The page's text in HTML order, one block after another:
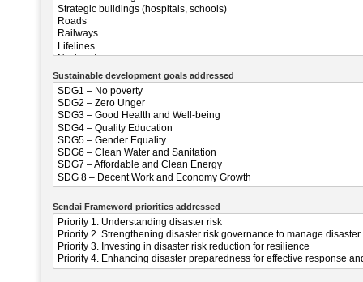
Sustainable development goals addressed
Sendai Frameword priorities addressed